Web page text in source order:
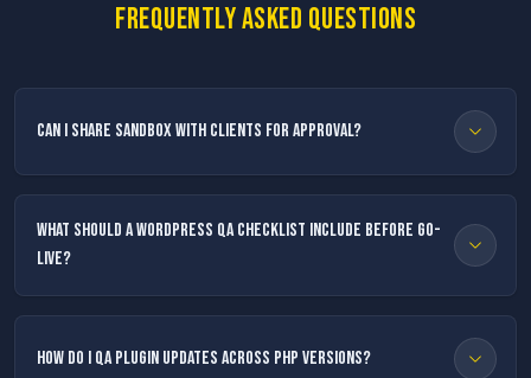
Frequently asked questions
Can I share Sandbox with clients for approval?
What should a WordPress QA checklist include before go-
live?
How do I QA plugin updates across PHP versions?